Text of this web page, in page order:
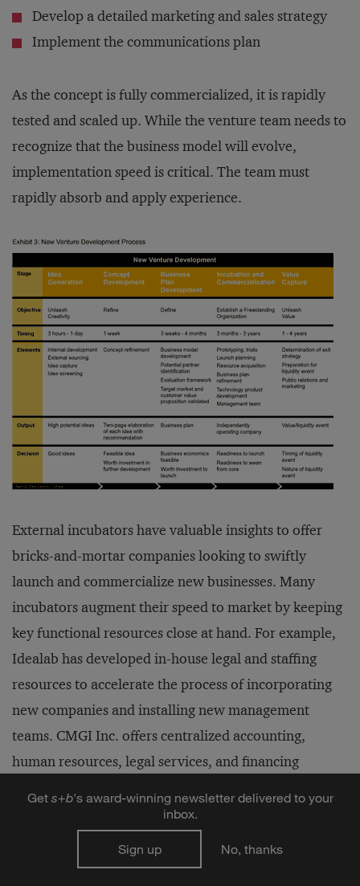
Develop a detailed marketing and sales strategy
Implement the communications plan
As the concept is fully commercialized, it is rapidly
tested and scaled up. While the venture team needs to
recognize that the business model will evolve,
implementation speed is critical. The team must
rapidly absorb and apply experience.
External incubators have valuable insights to offer
bricks-and-mortar companies looking to swiftly
launch and commercialize new businesses. Many
incubators augment their speed to market by keeping
key functional resources close at hand. For example,
Idealab has developed in-house legal and staffing
resources to accelerate the process of incorporating
new companies and installing new management
teams. CMGI Inc. offers centralized accounting,
human resources, legal services, and financing
services between portfolio companies. Booz-Allen &
alliance with a leading law firm and investment bank
Get s+b's award-winning newsletter delivered to your
inbox.
Sign up No, thanks